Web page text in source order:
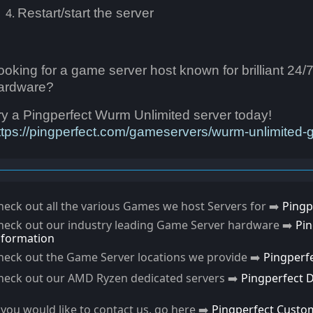
Restart/start the server
for a game server host known for brilliant
a Pingperfect Wurm Unlimited server today!
pingperfect.com/gameservers/wurm-
out all the various Games we host Servers for ➡️
out our industry leading Game Server hardware ➡️
out the Game Server locations we provide ➡️
out our AMD Ryzen dedicated servers ➡️ Pingperfect
would like to contact us, go here ➡️ Pingperfect